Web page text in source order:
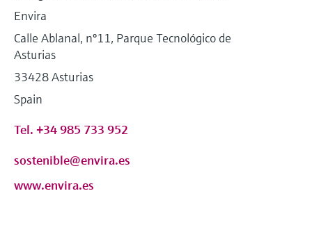
Envira
Calle Ablanal, nº11, Parque Tecnológico de
Asturias
33428 Asturias
Spain
Tel. +34 985 733 952
sostenible@envira.es
www.envira.es